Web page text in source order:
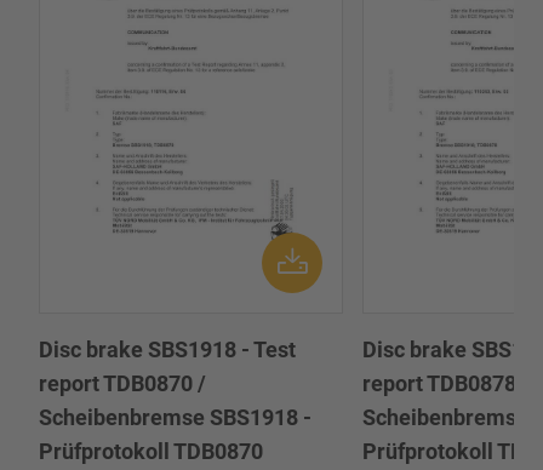
Disc brake SBS1918 - Test
report TDB0870 /
Scheibenbremse SBS1918 -
Prüfprotokoll TDB0870
Disc brake
report TDB0878 /
Scheibenbremse
Prüfprotokoll